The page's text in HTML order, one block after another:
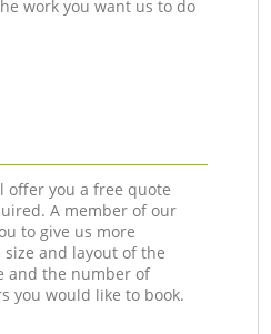
work you want us to do
offer you a free quote
A member of our
to give us more
and layout of the
and the number of
you would like to book.